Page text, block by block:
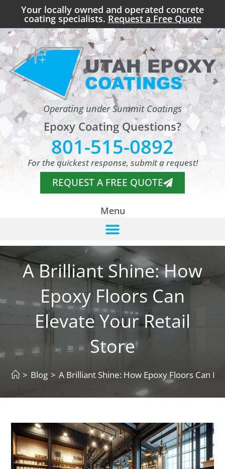
Your locally owned and operated concrete
coating specialists. Request a Free Quote
Operating under Summit Coatings
Epoxy Coating Questions?
801-515-0892
For the quickest response, submit a request!
REQUEST A FREE QUOTE
Menu
A Brilliant Shine: How
Epoxy Floors Can
Elevate Your Retail
Store
> Blog > A Brilliant Shine: How Epoxy Floors Can